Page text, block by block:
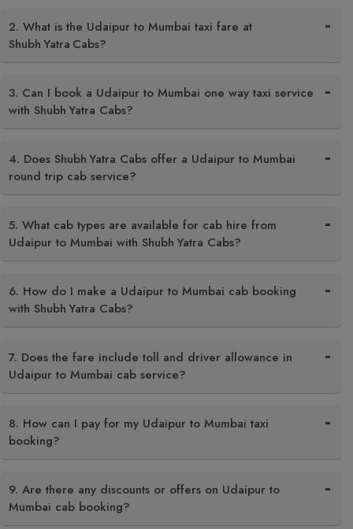
2. What is the Udaipur to Mumbai taxi fare at
Shubh Yatra Cabs?
3. Can I book a Udaipur to Mumbai one way taxi service
with Shubh Yatra Cabs?
4. Does Shubh Yatra Cabs offer a Udaipur to Mumbai
round trip cab service?
5. What cab types are available for cab hire from
Udaipur to Mumbai with Shubh Yatra Cabs?
6. How do I make a Udaipur to Mumbai cab booking
with Shubh Yatra Cabs?
7. Does the fare include toll and driver allowance in
Udaipur to Mumbai cab service?
8. How can I pay for my Udaipur to Mumbai taxi
booking?
9. Are there any discounts or offers on Udaipur to
Mumbai cab booking?